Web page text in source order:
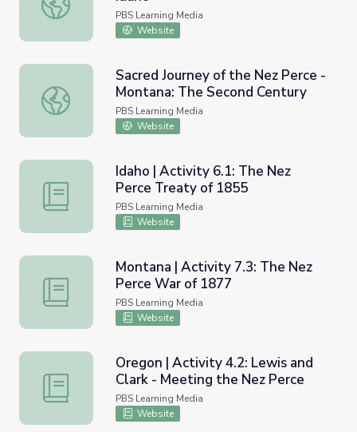
PBS Learning Media
Website
Sacred Journey of the Nez Perce - Montana: The Second
Sacred Journey of the Nez Perce -
Montana: The Second Century
PBS Learning Media
Website
Idaho | Activity 6.1: The Nez Perce Treaty of 1855
Idaho | Activity 6.1: The Nez
Perce Treaty of 1855
PBS Learning Media
Website
Montana | Activity 7.3: The Nez Perce War of 1877
Montana | Activity 7.3: The Nez
Perce War of 1877
PBS Learning Media
Website
Oregon | Activity 4.2: Lewis and Clark - Meeting the Nez
Oregon | Activity 4.2: Lewis and
Clark - Meeting the Nez Perce
PBS Learning Media
Website